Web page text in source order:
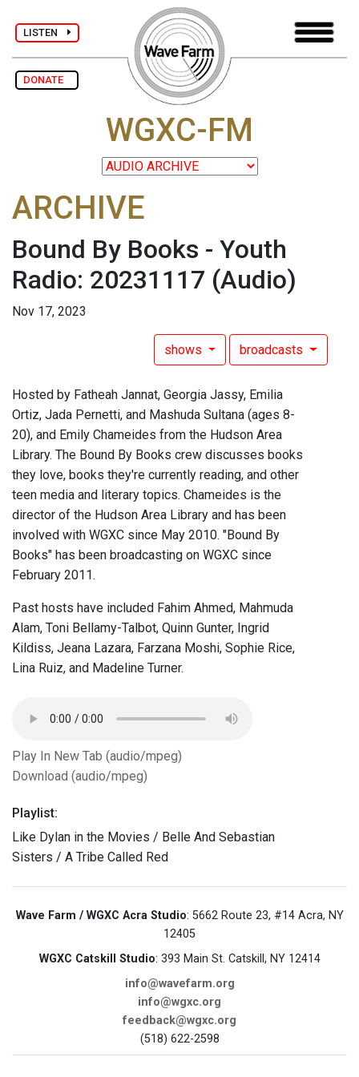
LISTEN
DONATE
WGXC-FM
ARCHIVE
Bound By Books - Youth
Radio: 20231117 (Audio)
Nov 17, 2023
shows broadcasts
Hosted by Fatheah Jannat, Georgia Jassy, Emilia
Ortiz, Jada Pernetti, and Mashuda Sultana (ages 8-
20), and Emily Chameides from the Hudson Area
Library. The Bound By Books crew discusses books
they love, books they're currently reading, and other
teen media and literary topics. Chameides is the
director of the Hudson Area Library and has been
involved with WGXC since May 2010. "Bound By
Books" has been broadcasting on WGXC since
February 2011.
Past hosts have included Fahim Ahmed, Mahmuda
Alam, Toni Bellamy-Talbot, Quinn Gunter, Ingrid
Kildiss, Jeana Lazara, Farzana Moshi, Sophie Rice,
Lina Ruiz, and Madeline Turner.
Play In New Tab (audio/mpeg)
Download (audio/mpeg)
Playlist:
Like Dylan in the Movies / Belle And Sebastian
Sisters / A Tribe Called Red
Wave Farm / WGXC Acra Studio: 5662 Route 23, #14 Acra, NY
12405
WGXC Catskill Studio: 393 Main St. Catskill, NY 12414
info@wavefarm.org
info@wgxc.org
feedback@wgxc.org
(518) 622-2598